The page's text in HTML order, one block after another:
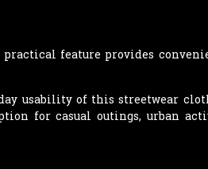
feature provides
usability of this streetwear
for casual outings, urban